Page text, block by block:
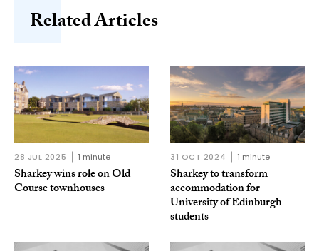
Related Articles
28 JUL 2025 1 minute
Sharkey wins role on Old
Course townhouses
31 OCT 2024 1 minute
Sharkey to transform
accommodation for
University of Edinburgh
students